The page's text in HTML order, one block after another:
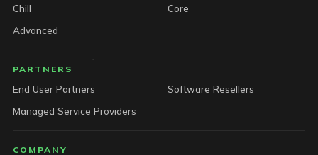
Chill
Core
Advanced
PARTNERS
End User Partners
Software Resellers
Managed Service Providers
COMPANY